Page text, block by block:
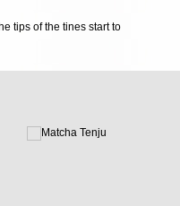
tips of the tines start to